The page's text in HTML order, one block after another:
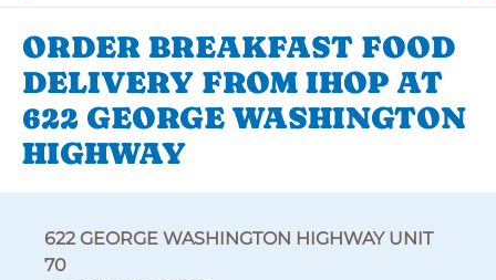
ORDER BREAKFAST FOOD
DELIVERY FROM IHOP AT
622 GEORGE WASHINGTON
HIGHWAY
622 GEORGE WASHINGTON HIGHWAY UNIT
70